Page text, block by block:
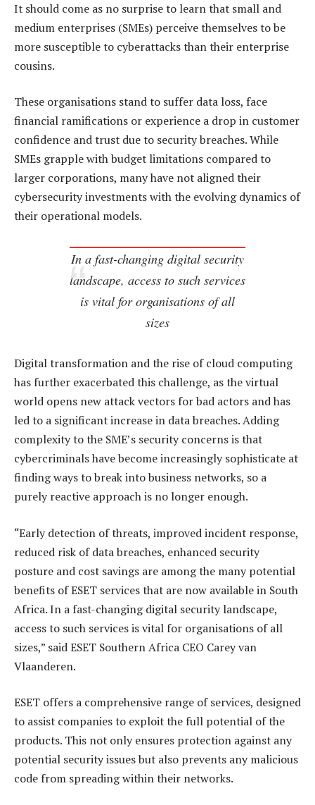
It should come as no surprise to learn that small and
medium enterprises (SMEs) perceive themselves to be
more susceptible to cyberattacks than their enterprise
cousins.
These organisations stand to suffer data loss, face
financial ramifications or experience a drop in customer
confidence and trust due to security breaches. While
SMEs grapple with budget limitations compared to
larger corporations, many have not aligned their
cybersecurity investments with the evolving dynamics of
their operational models.
In a fast-changing digital security
landscape, access to such services
is vital for organisations of all
sizes
Digital transformation and the rise of cloud computing
has further exacerbated this challenge, as the virtual
world opens new attack vectors for bad actors and has
led to a significant increase in data breaches. Adding
complexity to the SME’s security concerns is that
cybercriminals have become increasingly sophisticate at
finding ways to break into business networks, so a
purely reactive approach is no longer enough.
“Early detection of threats, improved incident response,
reduced risk of data breaches, enhanced security
posture and cost savings are among the many potential
benefits of ESET services that are now available in South
Africa. In a fast-changing digital security landscape,
access to such services is vital for organisations of all
sizes,” said ESET Southern Africa CEO Carey van
Vlaanderen.
ESET offers a comprehensive range of services, designed
to assist companies to exploit the full potential of the
products. This not only ensures protection against any
potential security issues but also prevents any malicious
code from spreading within their networks.